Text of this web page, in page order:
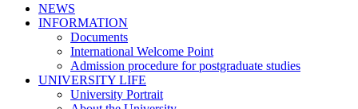
NEWS
INFORMATION
Documents
International Welcome Point
Admission procedure for postgraduate studies
UNIVERSITY LIFE
University Portrait